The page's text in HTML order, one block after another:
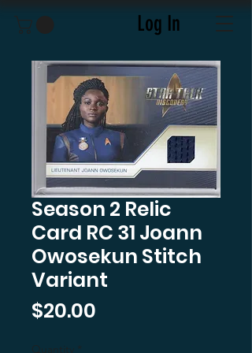
Log In
Season 2 Relic
Card RC 31 Joann
Owosekun Stitch
Variant
$20.00
Quantity *